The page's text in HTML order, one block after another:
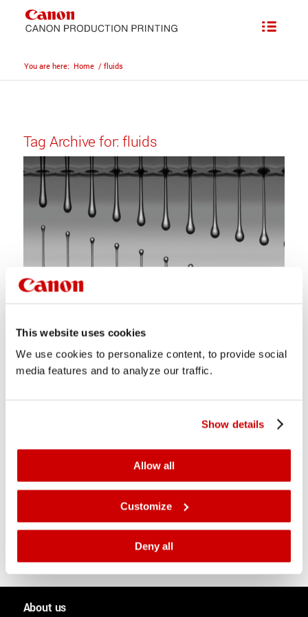
This website uses cookies
We use cookies to personalize content, to provide social
media features and to analyze our traffic.
Show details
Allow all
Customize
Deny all
You are here: Home / fluids
Tag Archive for:fluids
How do fluids behave and interact with their
environment? New research seeks to get to the bottom
of the mathematics behind fluid dynamics – opening
About us